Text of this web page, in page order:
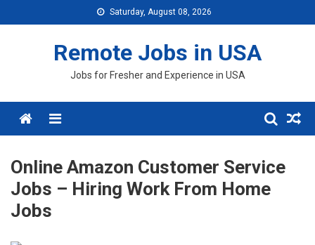
to
Saturday, August 08, 2026
Remote Jobs in USA
Jobs for Fresher and Experience in USA
Menu
Online Amazon Customer Service
Jobs – Hiring Work From Home
Jobs